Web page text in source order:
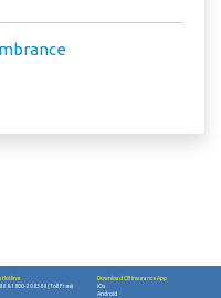
Hotline
&1800-208388 (Toll Free)
Download CB Insurance App
iOs
Android